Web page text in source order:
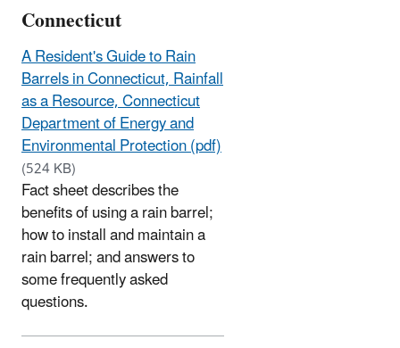
Connecticut
A Resident's Guide to Rain
Barrels in Connecticut, Rainfall
as a Resource, Connecticut
Department of Energy and
Environmental Protection (pdf)
(524 KB)
Fact sheet describes the
benefits of using a rain barrel;
how to install and maintain a
rain barrel; and answers to
some frequently asked
questions.